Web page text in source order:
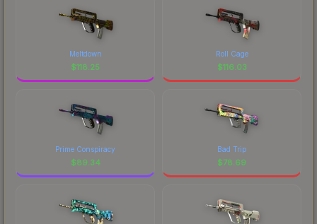
Meltdown
$118.25
Roll Cage
$116.03
Prime Conspiracy
$89.34
Bad Trip
$78.69